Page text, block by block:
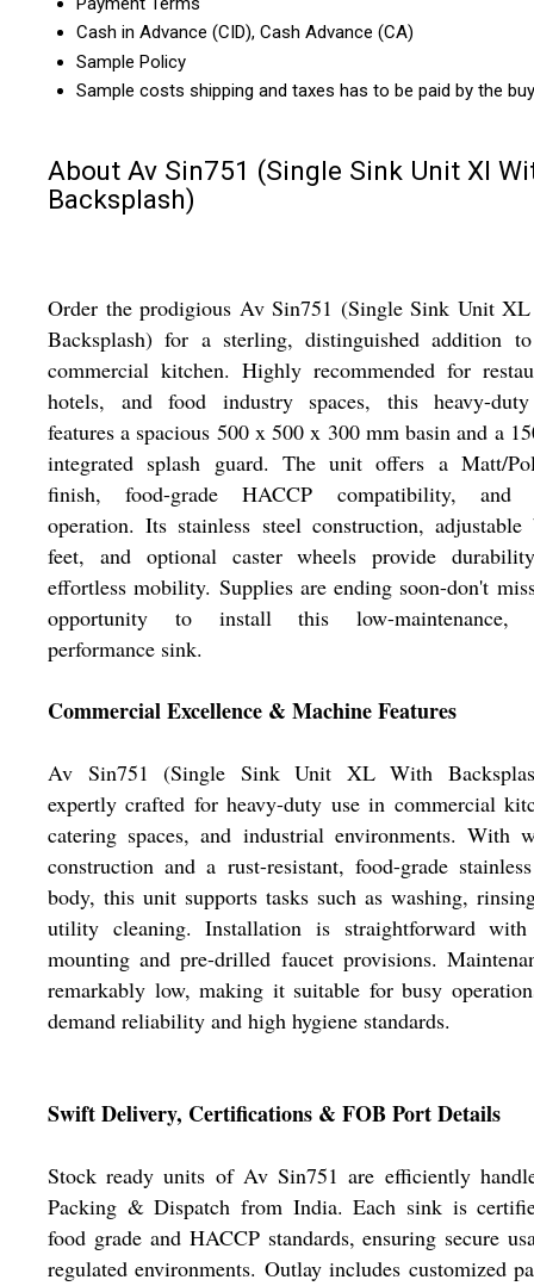
Cash in Advance (CID), Cash Advance (CA)
Sample Policy
Sample costs shipping and taxes has to be paid by the
About Av Sin751 (Single Sink Unit Xl
Backsplash)
Order the prodigious Av Sin751 (Single Sink Unit
Backsplash) for a sterling, distinguished addition
commercial kitchen. Highly recommended for
hotels, and food industry spaces, this heavy-
features a spacious 500 x 500 x 300 mm basin and a
integrated splash guard. The unit offers a Matt/
finish, food-grade HACCP compatibility, and
operation. Its stainless steel construction, adjustable
feet, and optional caster wheels provide
effortless mobility. Supplies are ending soon-don't
opportunity to install this low-maintenance,
performance sink.
Commercial Excellence & Machine Features
Av Sin751 (Single Sink Unit XL With
expertly crafted for heavy-duty use in commercial
catering spaces, and industrial environments. With
construction and a rust-resistant, food-grade
body, this unit supports tasks such as washing,
utility cleaning. Installation is straightforward
mounting and pre-drilled faucet provisions.
remarkably low, making it suitable for busy
demand reliability and high hygiene standards.
Swift Delivery, Certifications & FOB Port Details
Stock ready units of Av Sin751 are efficiently
Packing & Dispatch from India. Each sink is
food grade and HACCP standards, ensuring secure
regulated environments. Outlay includes customized